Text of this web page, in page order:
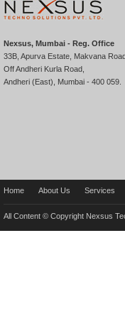
Nexsus, Mumbai - Reg. Office
33B, Apurva Estate, Makvana Road,
Off Andheri Kurla Road,
Andheri (East), Mumbai - 400 059.
Home About Us Services
All Content © Copyright Nexsus